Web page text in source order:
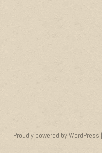
Proudly powered by WordPress